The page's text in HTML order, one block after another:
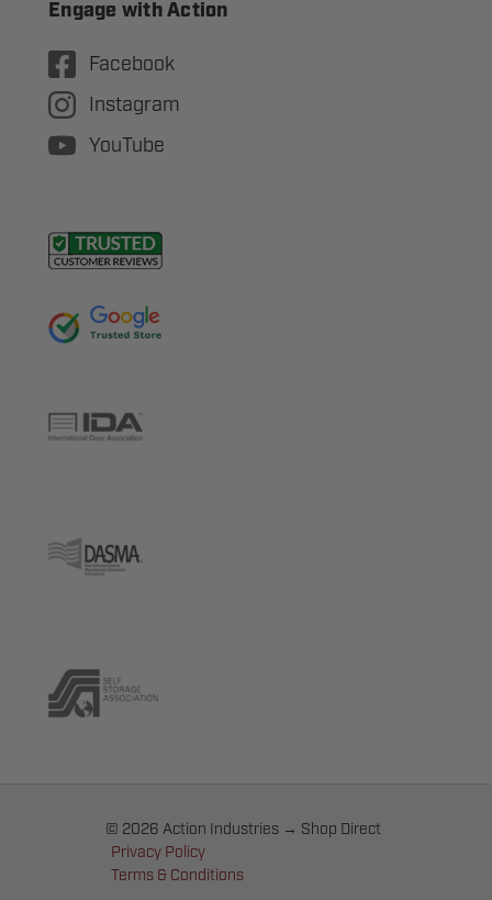
Engage with Action
Facebook
Instagram
YouTube
© 2026 Action Industries → Shop Direct
Privacy Policy
Terms & Conditions